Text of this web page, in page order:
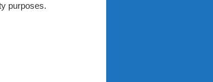
purposes.